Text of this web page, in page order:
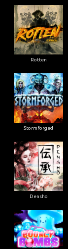
Rotten
Stormforged
Densho